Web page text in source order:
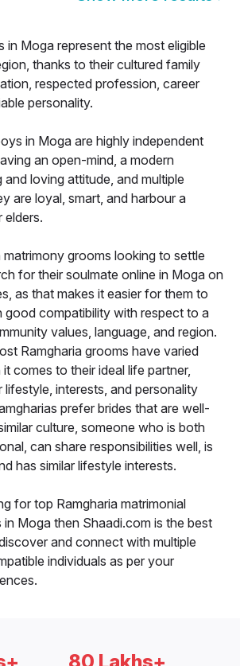
in Moga represent the most eligible
thanks to their cultured family
respected profession, career
personality.
in Moga are highly independent
an open-mind, a modern
and loving attitude, and multiple
are loyal, smart, and harbour a
elders.
matrimony grooms looking to settle
for their soulmate online in Moga on
as that makes it easier for them to
good compatibility with respect to a
values, language, and region.
Ramgharia grooms have varied
comes to their ideal life partner,
lifestyle, interests, and personality
prefer brides that are well-
culture, someone who is both
can share responsibilities well, is
has similar lifestyle interests.
for top Ramgharia matrimonial
Moga then Shaadi.com is the best
and connect with multiple
individuals as per your